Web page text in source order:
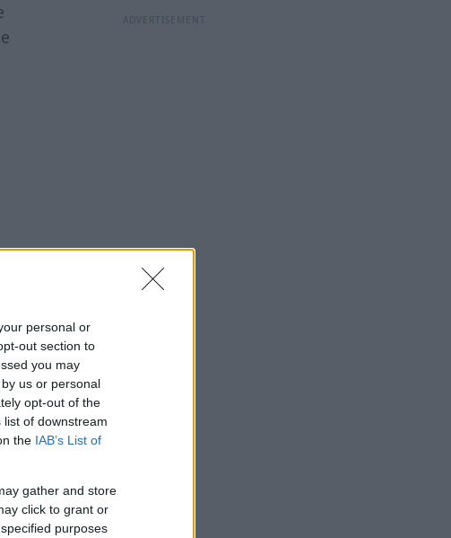
personal or
out section to
you may
us or personal
opt-out of the
of downstream
the IAB’s List of
gather and store
click to grant or
purposes